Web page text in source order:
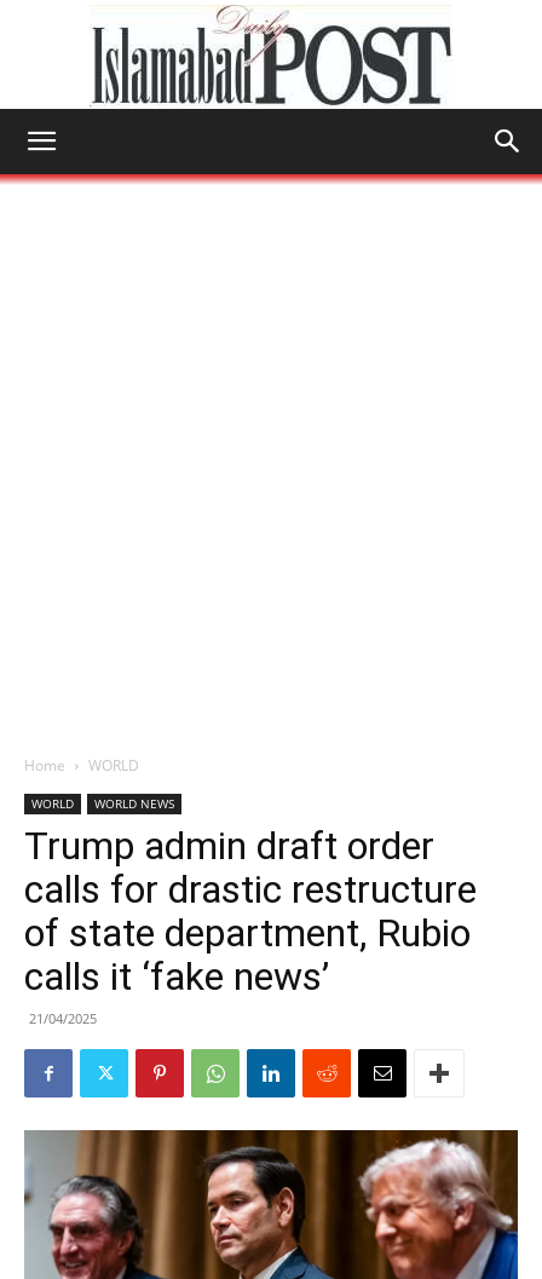
Home WORLD
WORLD WORLD NEWS
Trump admin draft order
calls for drastic restructure
of state department, Rubio
calls it ‘fake news’
21/04/2025